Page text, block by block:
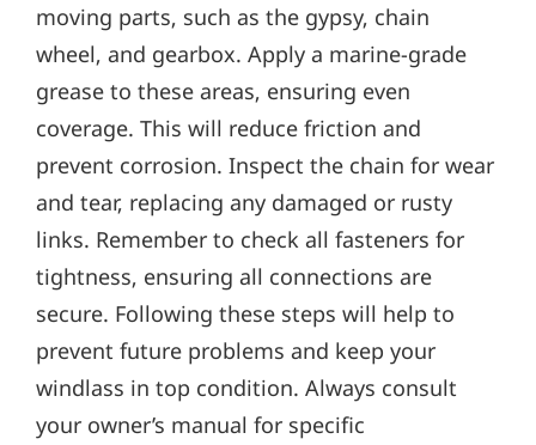
moving parts‚ such as the gypsy‚ chain
wheel‚ and gearbox. Apply a marine-grade
grease to these areas‚ ensuring even
coverage. This will reduce friction and
prevent corrosion. Inspect the chain for wear
and tear‚ replacing any damaged or rusty
links. Remember to check all fasteners for
tightness‚ ensuring all connections are
secure. Following these steps will help to
prevent future problems and keep your
windlass in top condition. Always consult
your owner’s manual for specific